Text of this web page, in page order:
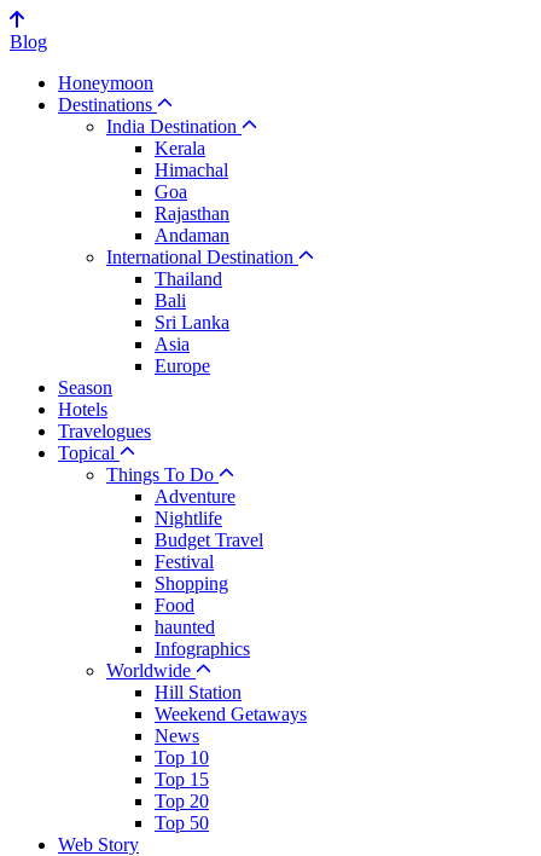
Blog
Honeymoon
Destinations
India Destination
Kerala
Himachal
Goa
Rajasthan
Andaman
International Destination
Thailand
Bali
Sri Lanka
Asia
Europe
Season
Hotels
Travelogues
Topical
Things To Do
Adventure
Nightlife
Budget Travel
Festival
Shopping
Food
haunted
Infographics
Worldwide
Hill Station
Weekend Getaways
News
Top 10
Top 15
Top 20
Top 50
Web Story